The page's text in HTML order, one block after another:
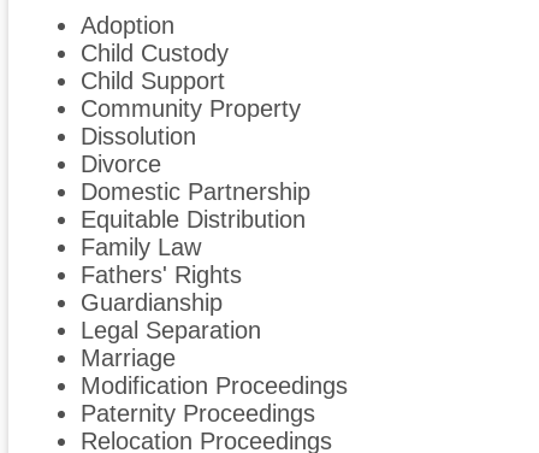
Adoption
Child Custody
Child Support
Community Property
Dissolution
Divorce
Domestic Partnership
Equitable Distribution
Family Law
Fathers' Rights
Guardianship
Legal Separation
Marriage
Modification Proceedings
Paternity Proceedings
Relocation Proceedings